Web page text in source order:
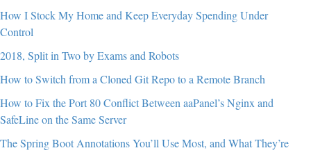
How I Stock My Home and Keep Everyday Spending Under
Control
2018, Split in Two by Exams and Robots
How to Switch from a Cloned Git Repo to a Remote Branch
How to Fix the Port 80 Conflict Between aaPanel’s Nginx and
SafeLine on the Same Server
The Spring Boot Annotations You’ll Use Most, and What They’re